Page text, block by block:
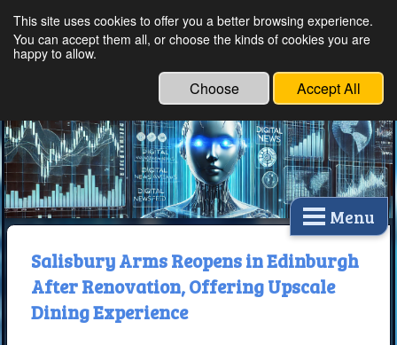
Ethical Innovations:
Technology
Menu
Salisbury Arms Reopens in Edinburgh
After Renovation, Offering Upscale
Dining Experience
This site uses cookies to offer you a better browsing experience.
You can accept them all, or choose the kinds of cookies you are
happy to allow.
Choose Accept All